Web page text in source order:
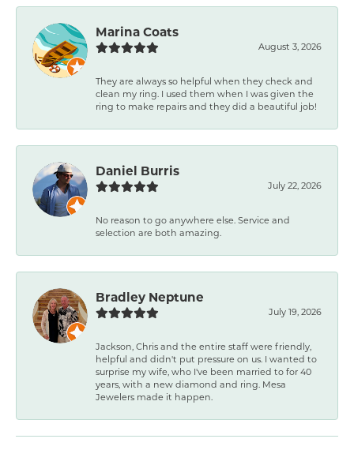
Marina Coats
August 3, 2026
They are always so helpful when they check and
clean my ring. I used them when I was given the
ring to make repairs and they did a beautiful job!
Daniel Burris
July 22, 2026
No reason to go anywhere else. Service and
selection are both amazing.
Bradley Neptune
July 19, 2026
Jackson, Chris and the entire staff were friendly,
helpful and didn't put pressure on us. I wanted to
surprise my wife, who I've been married to for 40
years, with a new diamond and ring. Mesa
Jewelers made it happen.